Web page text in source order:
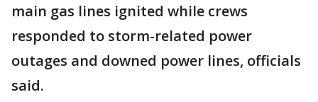
main gas lines ignited while crews
responded to storm-related power
outages and downed power lines, officials
said.